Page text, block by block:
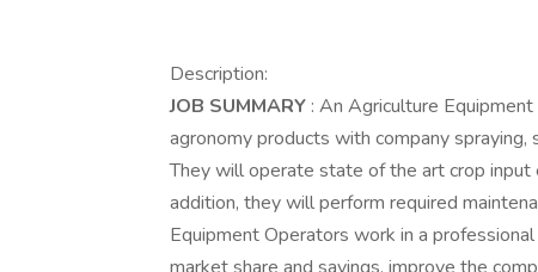
Description:
JOB SUMMARY : An Agriculture
agronomy products with company
They will operate state of the art crop
addition, they will perform required
Equipment Operators work in a